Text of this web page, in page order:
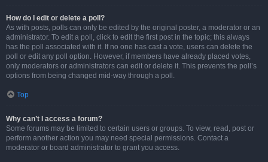
How do I edit or delete a poll?
As with posts, polls can only be edited by the original poster, a moderator or an
administrator. To edit a poll, click to edit the first post in the topic; this always
has the poll associated with it. If no one has cast a vote, users can delete the
poll or edit any poll option. However, if members have already placed votes,
only moderators or administrators can edit or delete it. This prevents the poll’s
options from being changed mid-way through a poll.
Top
Why can’t I access a forum?
Some forums may be limited to certain users or groups. To view, read, post or
perform another action you may need special permissions. Contact a
moderator or board administrator to grant you access.